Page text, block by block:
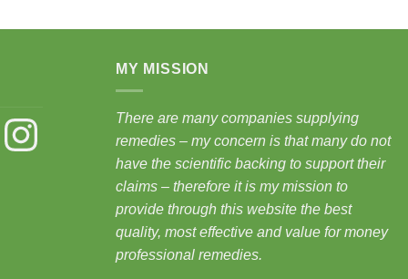
Instagram
MY MISSION
There are many companies supplying
remedies – my concern is that many do not
have the scientific backing to support their
claims – therefore it is my mission to
provide through this website the best
quality, most effective and value for money
professional remedies.